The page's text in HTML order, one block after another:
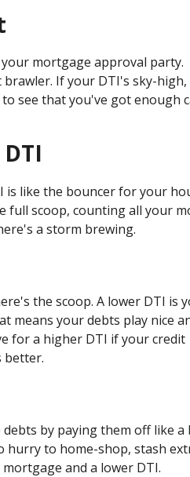
mortgage approval party.
If your DTI's sky-
see that you've got enough
is like the bouncer for your
full scoop, counting all your
a storm brewing.
the scoop. A lower DTI is
means your debts play nice
for a higher DTI if your credit
better.
by paying them off like a
hurry to home-shop, stash
and a lower DTI.